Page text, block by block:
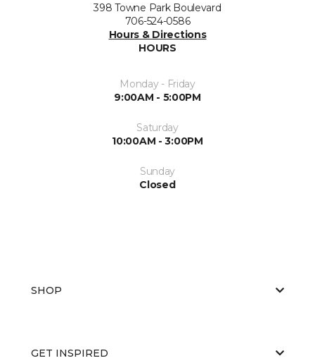
398 Towne Park Boulevard
706-524-0586
Hours & Directions
HOURS
Monday - Friday
9:00AM - 5:00PM
Saturday
10:00AM - 3:00PM
Sunday
Closed
SHOP
GET INSPIRED